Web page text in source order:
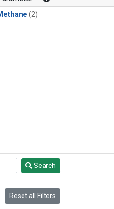
(2)
Search
Reset all Filters